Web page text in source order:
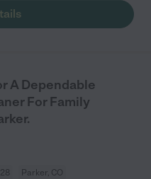
A Dependable
For Family
Parker, CO